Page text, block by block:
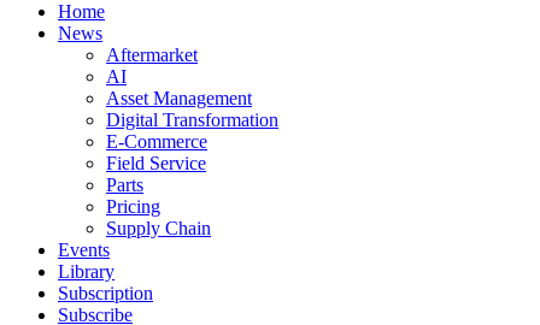
Home
News
Aftermarket
AI
Asset Management
Digital Transformation
E-Commerce
Field Service
Parts
Pricing
Supply Chain
Events
Library
Subscription
Subscribe